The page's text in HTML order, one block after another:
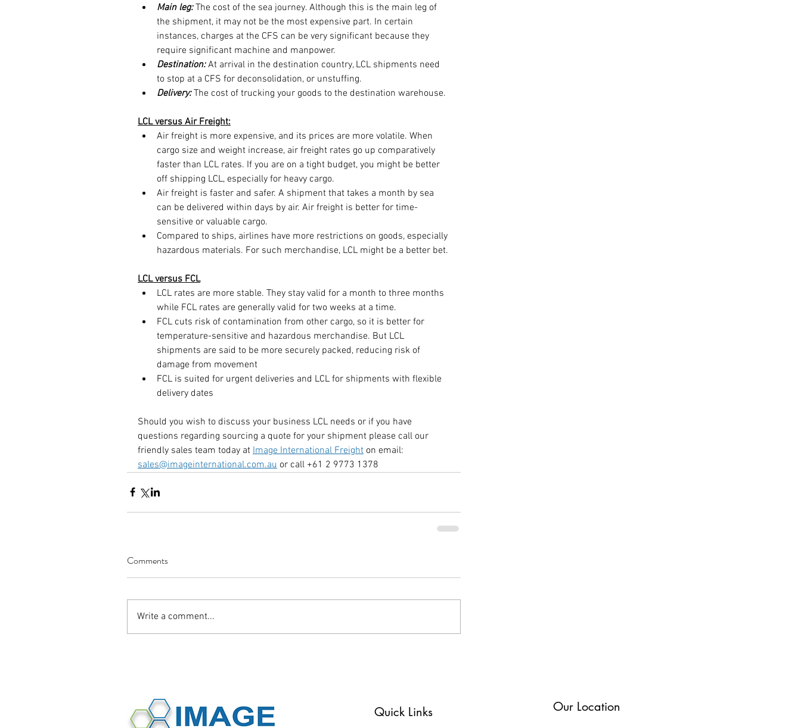
Main leg: The cost of the sea journey. Although this is the main leg of
the shipment, it may not be the most expensive part. In certain
instances, charges at the CFS can be very significant because they
require significant machine and manpower.
Destination: At arrival in the destination country, LCL shipments need
to stop at a CFS for deconsolidation, or unstuffing.
Delivery: The cost of trucking your goods to the destination warehouse.
LCL versus Air Freight:
Air freight is more expensive, and its prices are more volatile. When
cargo size and weight increase, air freight rates go up comparatively
faster than LCL rates. If you are on a tight budget, you might be better
off shipping LCL, especially for heavy cargo.
Air freight is faster and safer. A shipment that takes a month by sea
can be delivered within days by air. Air freight is better for time-
sensitive or valuable cargo.
Compared to ships, airlines have more restrictions on goods, especially
hazardous materials. For such merchandise, LCL might be a better bet.
LCL versus FCL
LCL rates are more stable. They stay valid for a month to three months
while FCL rates are generally valid for two weeks at a time.
FCL cuts risk of contamination from other cargo, so it is better for
temperature-sensitive and hazardous merchandise. But LCL
shipments are said to be more securely packed, reducing risk of
damage from movement
FCL is suited for urgent deliveries and LCL for shipments with flexible
delivery dates
Should you wish to discuss your business LCL needs or if you have
questions regarding sourcing a quote for your shipment please call our
friendly sales team today at Image International Freight on email:
sales@imageinternational.com.au or call +61 2 9773 1378
Comments
Write a comment...
Quick Links Our Location